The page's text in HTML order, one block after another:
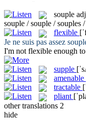
souple
souple / souple / souples
flexible
Je ne suis pas assez
I'm not flexible enough
supple
amenable
tractable
pliant
other translations 2
hide